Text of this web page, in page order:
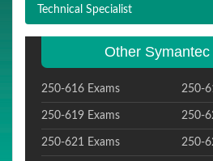
Technical Specialist
Other
250-616 Exams 250-
250-619 Exams 250-
250-621 Exams 250-